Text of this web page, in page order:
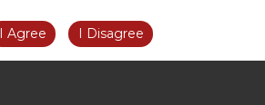
information obtained or
We are not responsible for
I Agree I Disagree